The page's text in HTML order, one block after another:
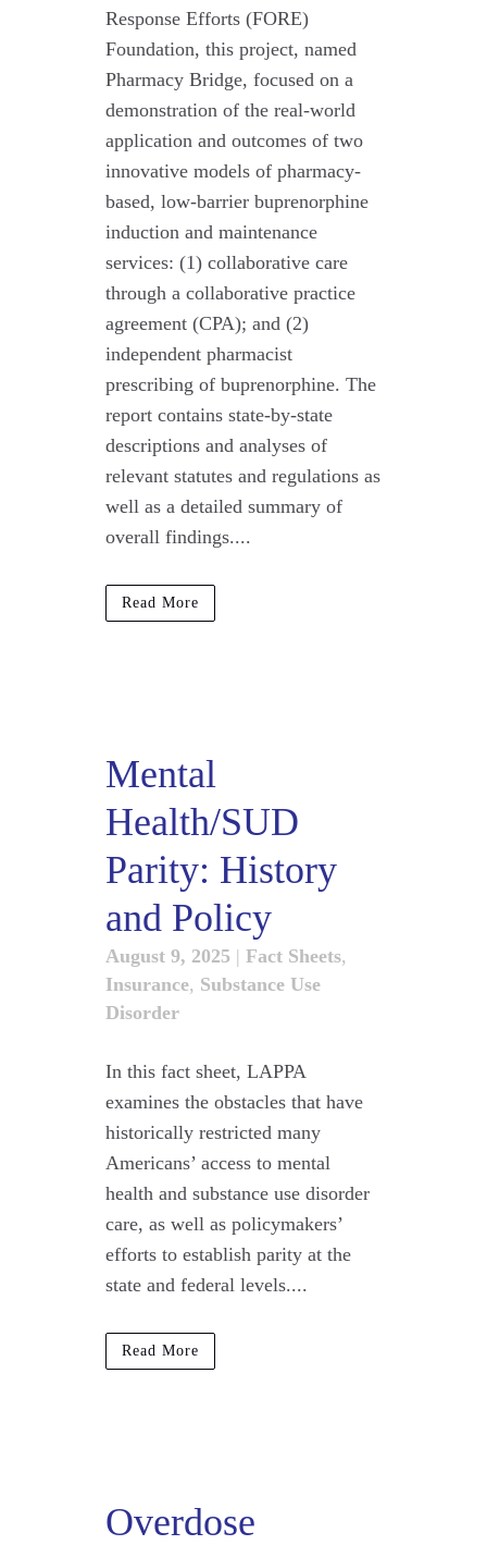
Response Efforts (FORE)
Foundation, this project, named
Pharmacy Bridge, focused on a
demonstration of the real-world
application and outcomes of two
innovative models of pharmacy-
based, low-barrier buprenorphine
induction and maintenance
services: (1) collaborative care
through a collaborative practice
agreement (CPA); and (2)
independent pharmacist
prescribing of buprenorphine. The
report contains state-by-state
descriptions and analyses of
relevant statutes and regulations as
well as a detailed summary of
overall findings....
Read More
Mental
Health/SUD
Parity: History
and Policy
August 9, 2025 | Fact Sheets,
Insurance, Substance Use
Disorder
In this fact sheet, LAPPA
examines the obstacles that have
historically restricted many
Americans’ access to mental
health and substance use disorder
care, as well as policymakers’
efforts to establish parity at the
state and federal levels....
Read More
Overdose